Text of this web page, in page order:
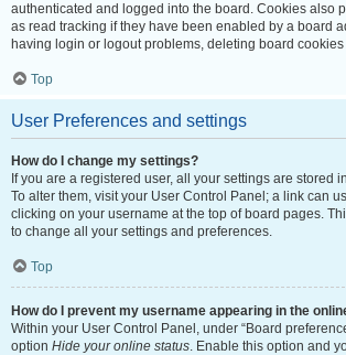
authenticated and logged into the board. Cookies also
as read tracking if they have been enabled by a board
having login or logout problems, deleting board
Top
User Preferences and settings
How do I change my settings?
If you are a registered user, all your settings are stored
To alter them, visit your User Control Panel; a link can
clicking on your username at the top of board pages.
to change all your settings and preferences.
Top
How do I prevent my username appearing in the
Within your User Control Panel, under “Board
option Hide your online status. Enable this option and